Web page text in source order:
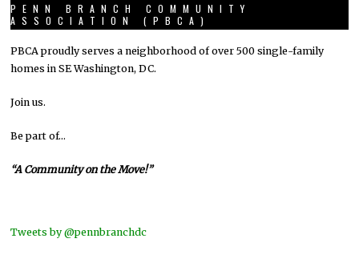
PENN BRANCH COMMUNITY
ASSOCIATION (PBCA)
PBCA proudly serves a neighborhood of over 500 single-family
homes in SE Washington, DC.
Join us.
Be part of…
“A Community on the Move!”
Tweets by @pennbranchdc